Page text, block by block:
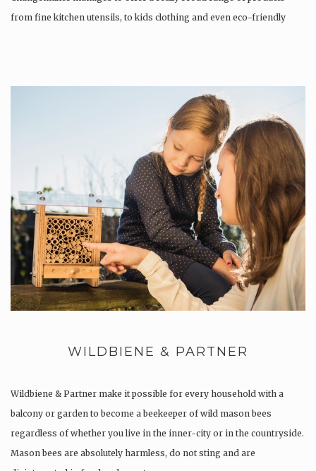
from fine kitchen utensils, to kids clothing and even eco-friendly
WILDBIENE & PARTNER
Wildbiene & Partner make it possible for every household with a
balcony or garden to become a beekeeper of wild mason bees
regardless of whether you live in the inner-city or in the countryside.
Mason bees are absolutely harmless, do not sting and are